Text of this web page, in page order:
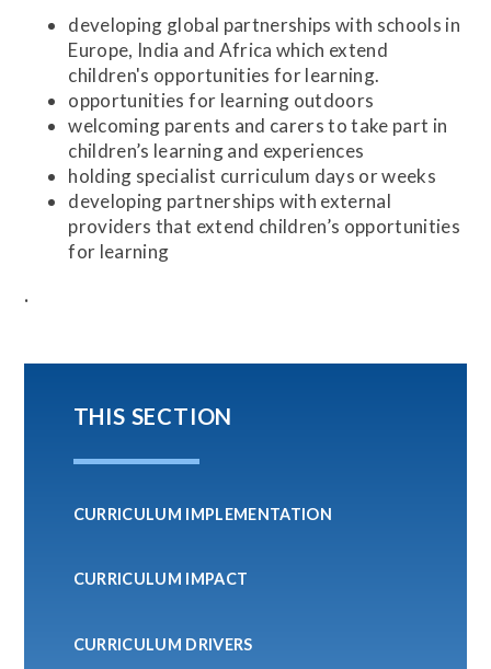
developing global partnerships with schools in
Europe, India and Africa which extend
children's opportunities for learning.
opportunities for learning outdoors
welcoming parents and carers to take part in
children’s learning and experiences
holding specialist curriculum days or weeks
developing partnerships with external
providers that extend children’s opportunities
for learning
.
THIS SECTION
CURRICULUM IMPLEMENTATION
CURRICULUM IMPACT
CURRICULUM DRIVERS